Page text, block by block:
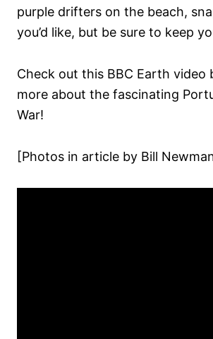
purple drifters on the beach,
you’d like, but be sure to keep
Check out this BBC Earth video
more about the fascinating
War!
[Photos in article by Bill